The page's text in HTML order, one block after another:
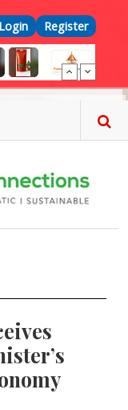
Menu
Login Register